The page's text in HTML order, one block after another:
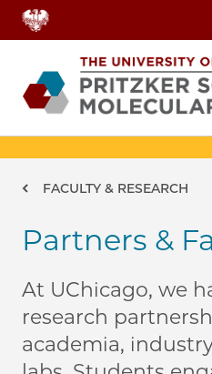
Skip to main content
Breadcrumb
FACULTY & RESEARCH
Partners &
At UChicago, we
research
academia,